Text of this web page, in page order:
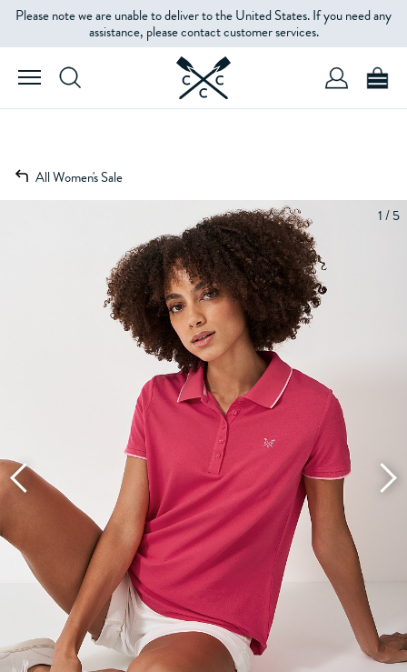
Please note we are unable to deliver to the United States. If you need any
assistance, please contact customer services.
All Women's Sale
1 / 5